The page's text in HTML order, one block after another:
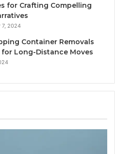
for Crafting Compelling
7, 2024
Container Removals
for Long-Distance Moves